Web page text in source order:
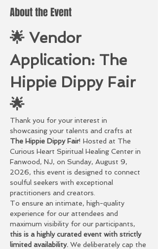
About the Event
🌟 Vendor
Application: The
Hippie Dippy Fair
🌟
Thank you for your interest in
showcasing your talents and crafts at
The Hippie Dippy Fair! Hosted at The
Curious Heart Spiritual Healing Center in
Fanwood, NJ, on Sunday, August 9,
2026, this event is designed to connect
soulful seekers with exceptional
practitioners and creators.
To ensure an intimate, high-quality
experience for our attendees and
maximum visibility for our participants,
this is a highly curated event with strictly
limited availability. We deliberately cap the